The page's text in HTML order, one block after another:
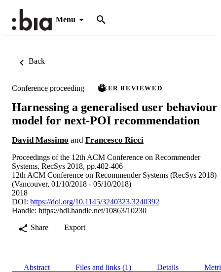
Menu
Back
Conference proceeding PEER REVIEWED
Harnessing a generalised user behaviour
model for next-POI recommendation
David Massimo and Francesco Ricci
Proceedings of the 12th ACM Conference on Recommender
Systems, RecSys 2018, pp.402-406
12th ACM Conference on Recommender Systems (RecSys 2018)
(Vancouver, 01/10/2018 - 05/10/2018)
2018
DOI: https://doi.org/10.1145/3240323.3240392
Handle: https://hdl.handle.net/10863/10230
Share
Export
Abstract Files and links (1) Details